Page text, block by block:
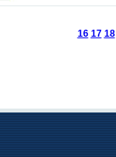
16 17 18